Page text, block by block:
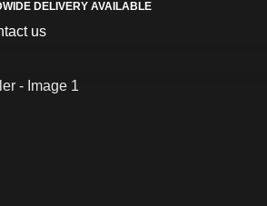
DELIVERY AVAILABLE
us